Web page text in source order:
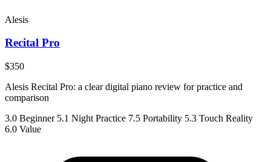
Alesis
Recital Pro
$350
Alesis Recital Pro: a clear digital piano review for practice and
comparison
3.0 Beginner 5.1 Night Practice 7.5 Portability 5.3 Touch Reality
6.0 Value